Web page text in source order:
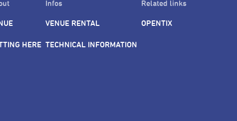
HERE
Infos
VENUE RENTAL
TECHNICAL INFORMATION
Related links
OPENTIX